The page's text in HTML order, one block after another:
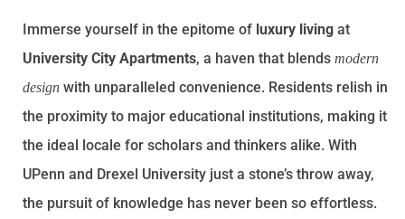
Immerse yourself in the epitome of luxury living at
University City Apartments, a haven that blends modern
design with unparalleled convenience. Residents relish in
the proximity to major educational institutions, making it
the ideal locale for scholars and thinkers alike. With
UPenn and Drexel University just a stone’s throw away,
the pursuit of knowledge has never been so effortless.